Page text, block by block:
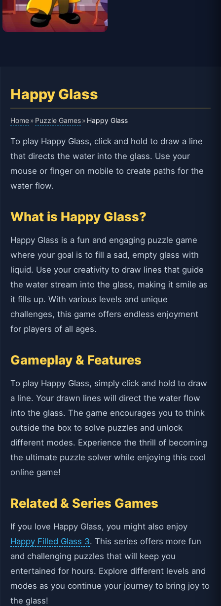
Happy Glass
Home» Puzzle Games» Happy Glass
To play Happy Glass, click and hold to draw a line
that directs the water into the glass. Use your
mouse or finger on mobile to create paths for the
water flow.
What is Happy Glass?
Happy Glass is a fun and engaging puzzle game
where your goal is to fill a sad, empty glass with
liquid. Use your creativity to draw lines that guide
the water stream into the glass, making it smile as
it fills up. With various levels and unique
challenges, this game offers endless enjoyment
for players of all ages.
Gameplay & Features
To play Happy Glass, simply click and hold to draw
a line. Your drawn lines will direct the water flow
into the glass. The game encourages you to think
outside the box to solve puzzles and unlock
different modes. Experience the thrill of becoming
the ultimate puzzle solver while enjoying this cool
online game!
Related & Series Games
If you love Happy Glass, you might also enjoy
Happy Filled Glass 3. This series offers more fun
and challenging puzzles that will keep you
entertained for hours. Explore different levels and
modes as you continue your journey to bring joy to
the glass!